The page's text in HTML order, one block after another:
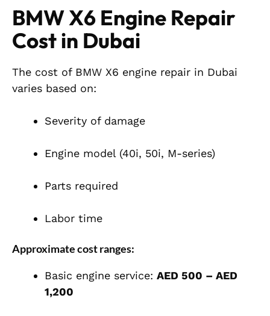
BMW X6 Engine Repair
Cost in Dubai
The cost of BMW X6 engine repair in Dubai
varies based on:
Severity of damage
Engine model (40i, 50i, M-series)
Parts required
Labor time
Approximate cost ranges:
Basic engine service: AED 500 – AED
1,200